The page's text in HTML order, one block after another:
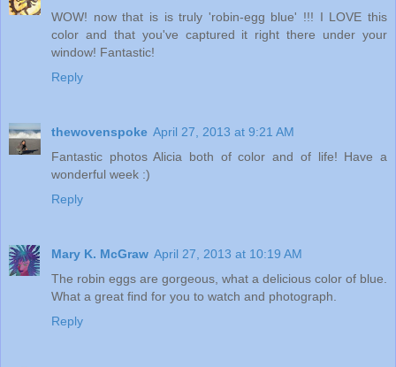
WOW! now that is is truly 'robin-egg blue' !!! I LOVE this
color and that you've captured it right there under your
window! Fantastic!
Reply
thewovenspoke April 27, 2013 at 9:21 AM
Fantastic photos Alicia both of color and of life! Have a
wonderful week :)
Reply
Mary K. McGraw April 27, 2013 at 10:19 AM
The robin eggs are gorgeous, what a delicious color of blue.
What a great find for you to watch and photograph.
Reply